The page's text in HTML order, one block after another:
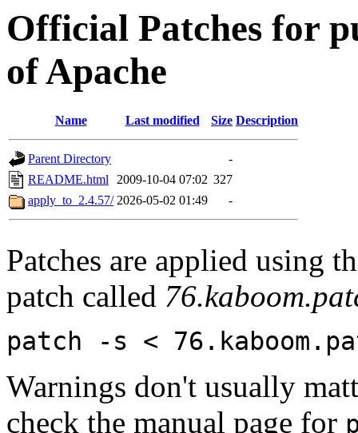
Official Patches for
of Apache
Name Last modified Size Description
Parent Directory
-
README.html 2009-10-04 07:02 327
apply_to_2.4.57/ 2026-05-02 01:49 -
Patches are applied using
patch called
patch -s <
Warnings don't usually
check the manual page for